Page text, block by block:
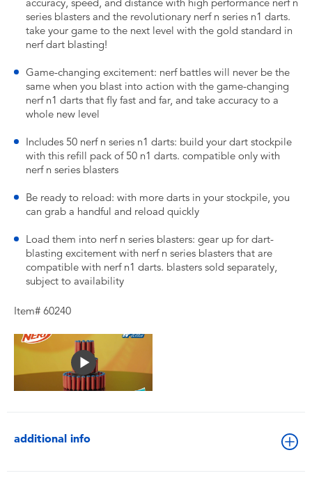
accuracy, speed, and distance with high performance nerf n
series blasters and the revolutionary nerf n series n1 darts.
take your game to the next level with the gold standard in
nerf dart blasting!
Game-changing excitement: nerf battles will never be the
same when you blast into action with the game-changing
nerf n1 darts that fly fast and far, and take accuracy to a
whole new level
Includes 50 nerf n series n1 darts: build your dart stockpile
with this refill pack of 50 n1 darts. compatible only with
nerf n series blasters
Be ready to reload: with more darts in your stockpile, you
can grab a handful and reload quickly
Load them into nerf n series blasters: gear up for dart-
blasting excitement with nerf n series blasters that are
compatible with nerf n1 darts. blasters sold separately,
subject to availability
Item# 60240
additional info